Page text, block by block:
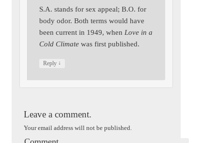
S.A. stands for sex appeal; B.O. for
body odor. Both terms would have
been current in 1949, when Love in a
Cold Climate was first published.
Reply ↓
Leave a comment.
Your email address will not be published.